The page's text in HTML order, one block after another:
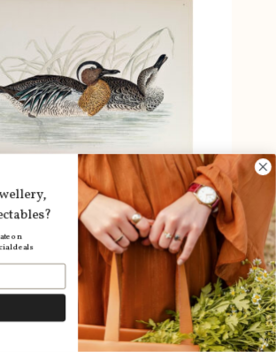
Dismiss
Print British Game Birds &
Teal Ducks – Beverley
Morris 1855 #64789-33
on
deals